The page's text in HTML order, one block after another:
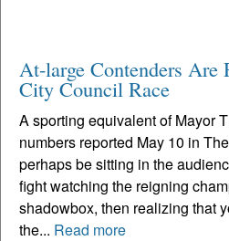
At-large Contenders Are
City Council Race
A sporting equivalent of Mayor
numbers reported May 10 in
perhaps be sitting in the
fight watching the reigning
shadowbox, then realizing that
the... Read more